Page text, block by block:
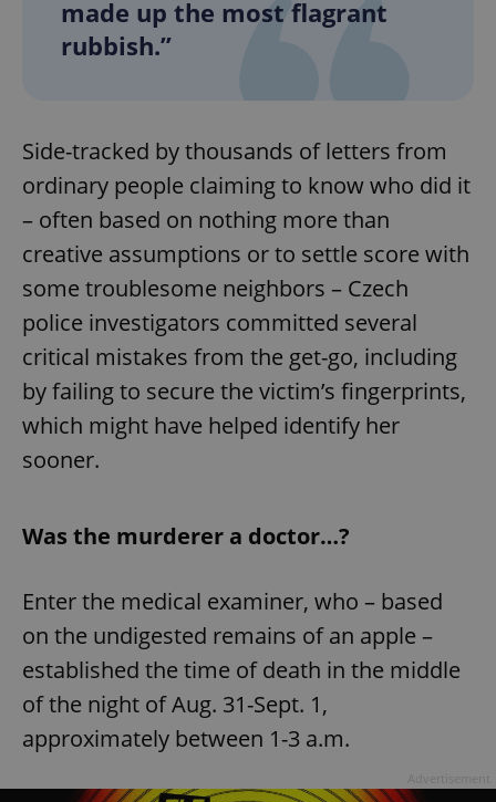
made up the most flagrant
rubbish.”
Side-tracked by thousands of letters from
ordinary people claiming to know who did it
– often based on nothing more than
creative assumptions or to settle score with
some troublesome neighbors – Czech
police investigators committed several
critical mistakes from the get-go, including
by failing to secure the victim’s fingerprints,
which might have helped identify her
sooner.
Was the murderer a doctor…?
Enter the medical examiner, who – based
on the undigested remains of an apple –
established the time of death in the middle
of the night of Aug. 31-Sept. 1,
approximately between 1-3 a.m.